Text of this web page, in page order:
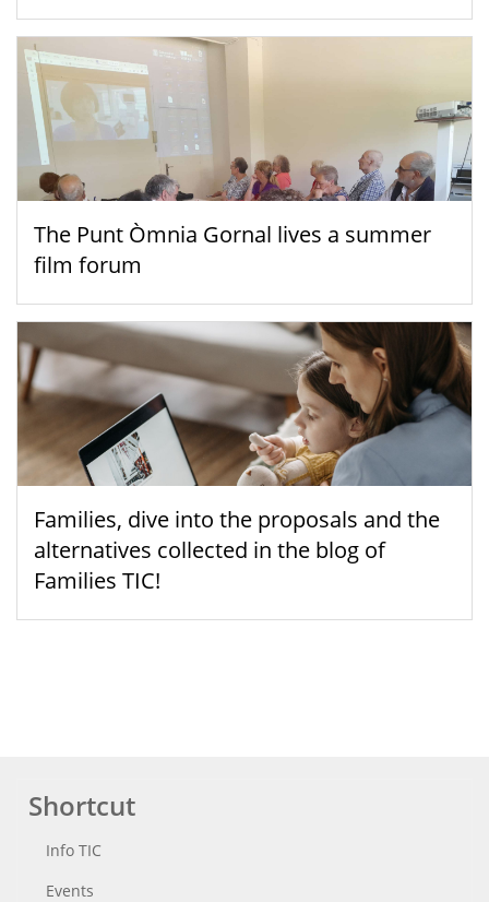
The Punt Òmnia Gornal lives a summer
film forum
Families, dive into the proposals and the
alternatives collected in the blog of
Families TIC!
Shortcut
Info TIC
Events